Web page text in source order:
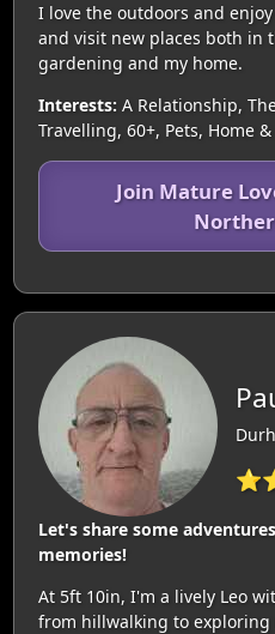
I love the outdoors and
and visit new places both in
gardening and my home.
Interests: A Relationship,
Travelling, 60+, Pets, Home
Join Mature
Let's share some
memories!
At 5ft 10in, I'm a lively Leo
from hillwalking to exploring